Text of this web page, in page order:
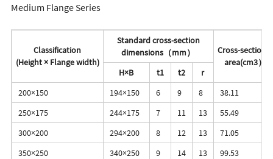
Medium Flange Series
Classification
(Height × Flange width)
Standard cross-section
dimensions（mm）
Cross-sectional
area(cm3）
H×B
t1 t2
r
200×150
194×150 6 9 8
38.11
250×175
244×175 7 11 13
55.49
300×200
294×200 8 12 13
71.05
350×250
340×250 9 14 13
99.53